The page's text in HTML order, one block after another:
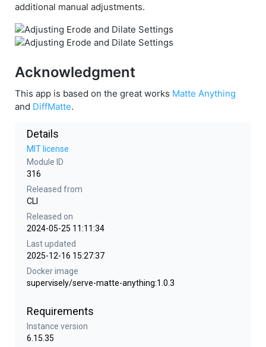
additional manual adjustments.
Acknowledgment
This app is based on the great works Matte Anything
and DiffMatte.
Details
MIT license
Module ID
316
Released from
CLI
Released on
2024-05-25 11:11:34
Last updated
2025-12-16 15:27:37
Docker image
supervisely/serve-matte-anything:1.0.3
Requirements
Instance version
6.15.35